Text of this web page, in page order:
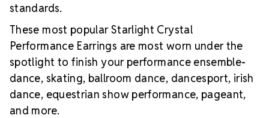
standards.
These most popular Starlight Crystal
Performance Earrings are most worn under the
spotlight to finish your performance ensemble-
dance, skating, ballroom dance, dancesport, irish
dance, equestrian show performance, pageant,
and more.